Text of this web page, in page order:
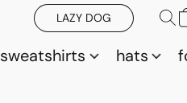
LAZY DOG
sweatshirts hats